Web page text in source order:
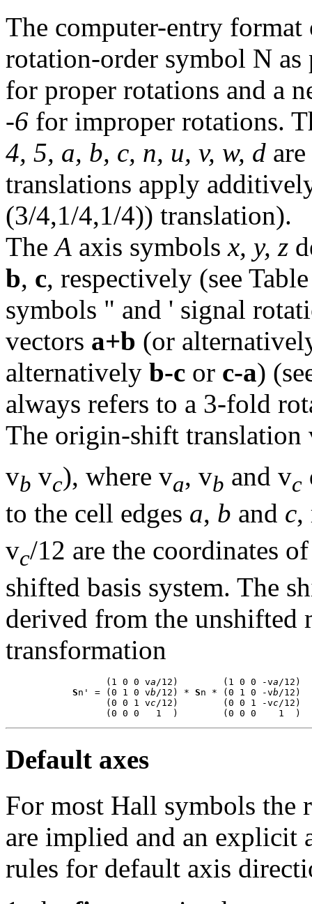
The computer-entry
rotation-order symbol N
for proper rotations and a
-6 for improper rotations.
4, 5, a, b, c, n, u, v, w, d
translations apply
(3/4,1/4,1/4)) translation).
TheA axis symbolsx, y, z
b, c, respectively (see
symbols " and ' signal
vectors a+b (or
alternatively b-c or c-a)
always refers to a 3-fold
The origin-shift
vb vc), where va, vb and vc
to the cell edges a, b and c,
vc/12 are the coordinates
shifted basis system. The
derived from the unshifted
transformation
                  (1 0 0 v
a /12)        (1 0 0 -va /12)
Sn' = (0 1 0 vb /12) * Sn * (0 1 0 -vb /12)
                  (0 0 1 v
c/12)        (0 0 1 -vc/12)
Default axes
For most Hall symbols the
are implied and an explicit
rules for default axis